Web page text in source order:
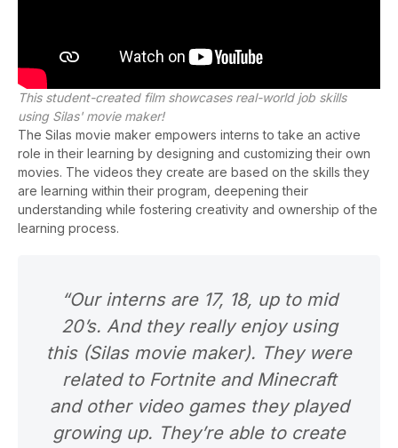
This student-created film showcases real-world job skills
using Silas' movie maker!
The Silas movie maker empowers interns to take an active
role in their learning by designing and customizing their own
movies. The videos they create are based on the skills they
are learning within their program, deepening their
understanding while fostering creativity and ownership of the
learning process.
“Our interns are 17, 18, up to mid
20’s. And they really enjoy using
this (Silas movie maker). They were
related to Fortnite and Minecraft
and other video games they played
growing up. They’re able to create